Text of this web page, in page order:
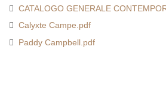
CATALOGO GENERALE
Calyxte Campe.pdf
Paddy Campbell.pdf